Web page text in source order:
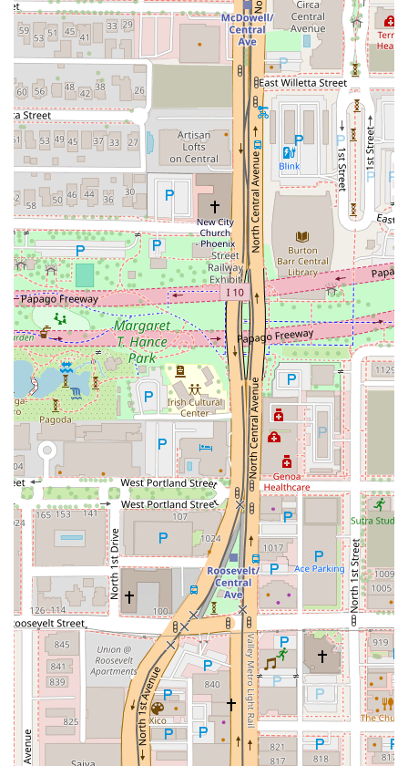
The primary draw is theauthenticity and depth of the
menu. It's one of the few places in the area where you can
find a fully realized exploration of Thai cuisine beyond the
basics. The inclusion of dishes like Khao SoiandThai Boat
Noodle Soup
speaks to a commitment to regional Thai
flavors that will appeal to both seasoned enthusiasts and
those looking to expand their palate. When considering a
classic, the curries are highly recommended; the
Massaman CurryandPanang Curryare frequently
praised for their richness and balance.
Furthermore, thevalue propositionat Zen Thai Cafe is
consistently noted in customer feedback, with patrons
stating that the prices are very reasonable and the
portions are very filling! This commitment to generous
portions of amazing food, combined with aFast service
highlight, makes it exceptionally well-suited for a
dependable, quality meal at any time of day, particularly
during the weekday lunch rush.
Finally, the dining environment and social offerings
elevate the experience. With aCasualyetTrendysetting, a
full bar forHappy hour drinks, and a staff that is
committed to inclusivity, Zen Thai Cafe is more than just a
place to eat—it's a welcoming social hub. Whether you are
craving the comfort of aSpicy Pork Belly Ramenor a
classicPad Thai, Zen Thai Cafe delivers an authentic, high-
quality, and deeply satisfying piece of Thailand right in the
heart of the Valley of the Sun.